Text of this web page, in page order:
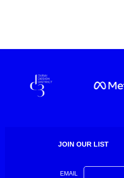
JOIN OUR LIST
EMAIL